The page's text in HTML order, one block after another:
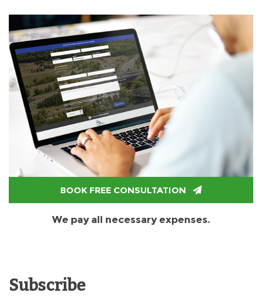
BOOK FREE CONSULTATION
We pay all necessary expenses.
Subscribe